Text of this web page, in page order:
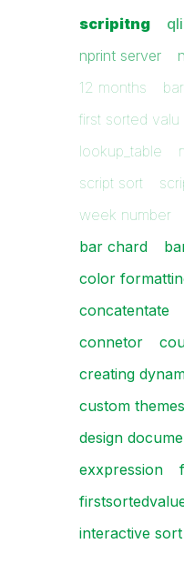
scripitng
nprint server
12 months
first sorted valu
lookup_table
script sort
week number
bar chard
color
concatentate
connetor
creating
custom themes
design
exxpression
interactive sort